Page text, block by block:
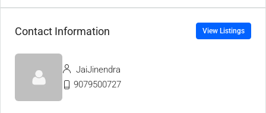
Contact Information View Listings
JaiJinendra
9079500727